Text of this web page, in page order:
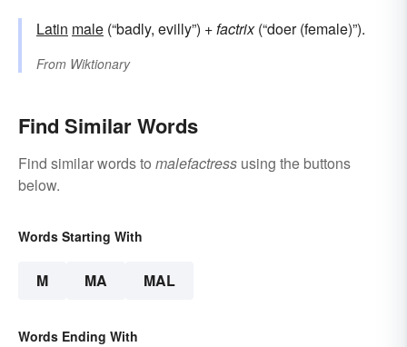
Latin male (“badly, evilly”) +factrix(“doer (female)”).
From Wiktionary
Find Similar Words
Find similar words to malefactress using the buttons
below.
Words Starting With
M MA MAL
Words Ending With